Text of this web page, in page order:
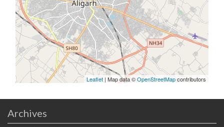
Leaflet | Map data ©OpenStreetMapcontributors
Archives